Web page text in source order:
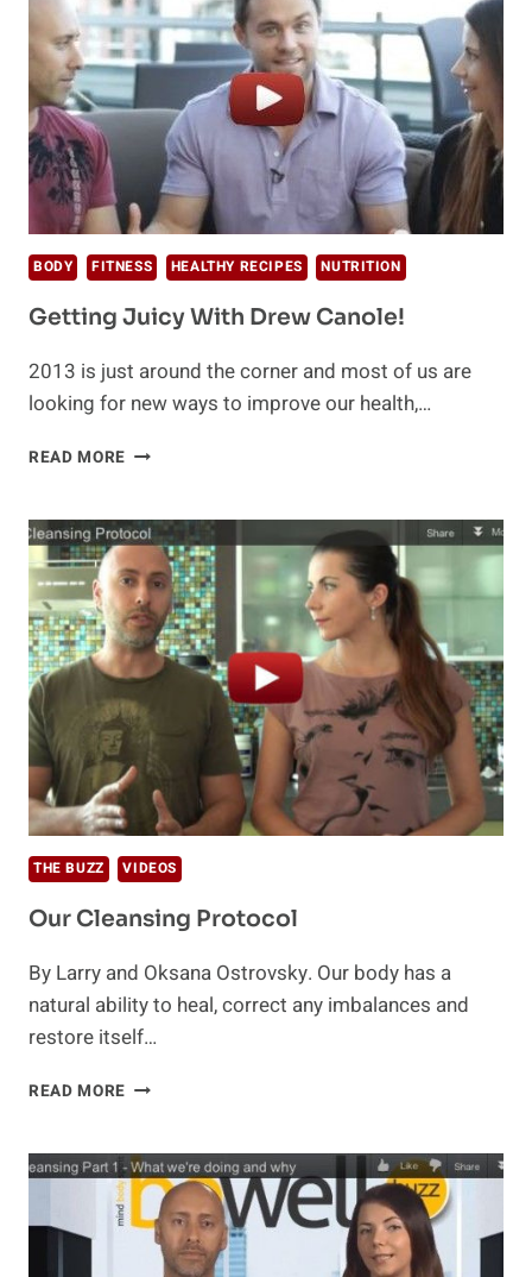
BODY FITNESS HEALTHY RECIPES NUTRITION
Getting Juicy With Drew Canole!
2013 is just around the corner and most of us are
looking for new ways to improve our health,…
READ MORE GETTING
DREW
CANOLE!
THE BUZZ VIDEOS
Our Cleansing Protocol
By Larry and Oksana Ostrovsky. Our body has a
natural ability to heal, correct any imbalances and
restore itself…
READ MORE OUR